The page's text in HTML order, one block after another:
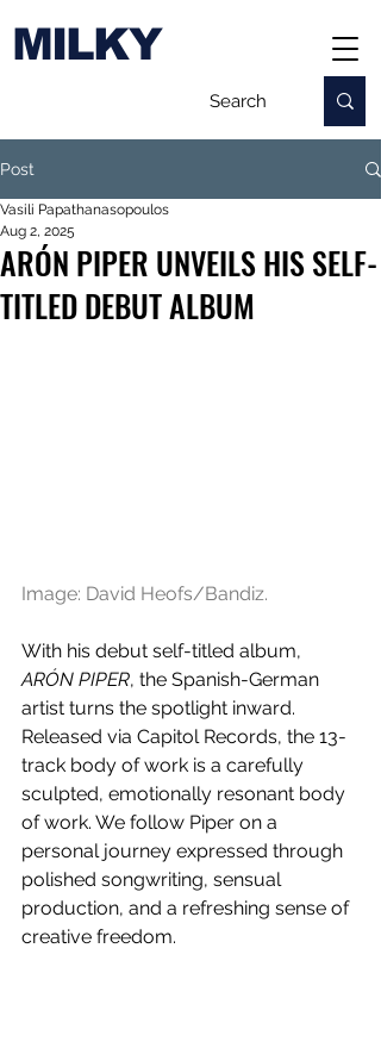
MILKY
Post
ARÓN PIPER UNVEILS HIS SELF-
TITLED DEBUT ALBUM
Vasili Papathanasopoulos
Aug 2, 2025
Image: David Heofs/Bandiz.
With his debut self-titled album,
ARÓN PIPER, the Spanish-German
artist turns the spotlight inward.
Released via Capitol Records, the 13-
track body of work is a carefully
sculpted, emotionally resonant body
of work. We follow Piper on a
personal journey expressed through
polished songwriting, sensual
production, and a refreshing sense of
creative freedom.